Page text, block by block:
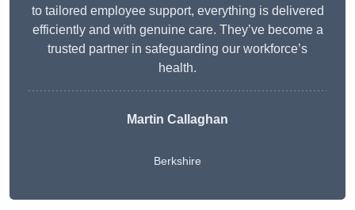
to tailored employee support, everything is delivered
efficiently and with genuine care. They’ve become a
trusted partner in safeguarding our workforce’s
health.
Martin Callaghan
Berkshire